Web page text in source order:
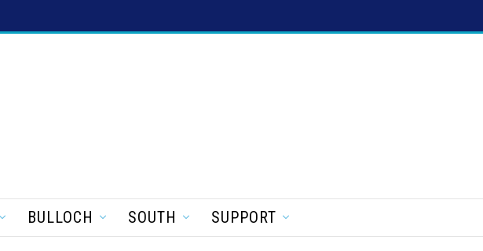
BULLOCH SOUTH SUPPORT